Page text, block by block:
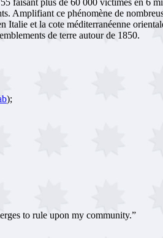
faisant plus de 60 000 victimes en 6
Amplifiant ce phénomène de
et la cote méditerranéenne
de terre autour de 1850.
);
to rule upon my community.”